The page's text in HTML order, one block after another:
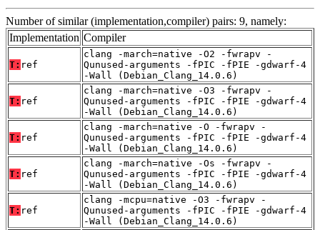
Number of similar (implementation,compiler) pairs: 9, namely:
Implementation Compiler
T: ref
clang -march=native -O2 -fwrapv -
Qunused-arguments -fPIC -fPIE -gdwarf-4
-Wall (Debian_Clang_14.0.6)
T: ref
clang -march=native -O3 -fwrapv -
Qunused-arguments -fPIC -fPIE -gdwarf-4
-Wall (Debian_Clang_14.0.6)
T: ref
clang -march=native -O -fwrapv -
Qunused-arguments -fPIC -fPIE -gdwarf-4
-Wall (Debian_Clang_14.0.6)
T: ref
clang -march=native -Os -fwrapv -
Qunused-arguments -fPIC -fPIE -gdwarf-4
-Wall (Debian_Clang_14.0.6)
T: ref
clang -mcpu=native -O3 -fwrapv -
Qunused-arguments -fPIC -fPIE -gdwarf-4
-Wall (Debian_Clang_14.0.6)